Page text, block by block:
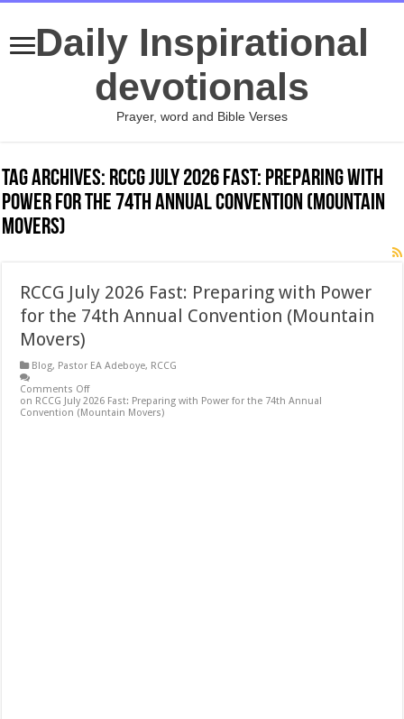
Daily Inspirational
devotionals
Prayer, word and Bible Verses
Tag Archives: RCCG July 2026 Fast: Preparing with
Power for the 74th Annual Convention (Mountain
Movers)
RCCG July 2026 Fast: Preparing with Power
for the 74th Annual Convention (Mountain
Movers)
Blog, Pastor EA Adeboye, RCCG
Comments Off
on RCCG July 2026 Fast: Preparing with Power for the 74th Annual
Convention (Mountain Movers)